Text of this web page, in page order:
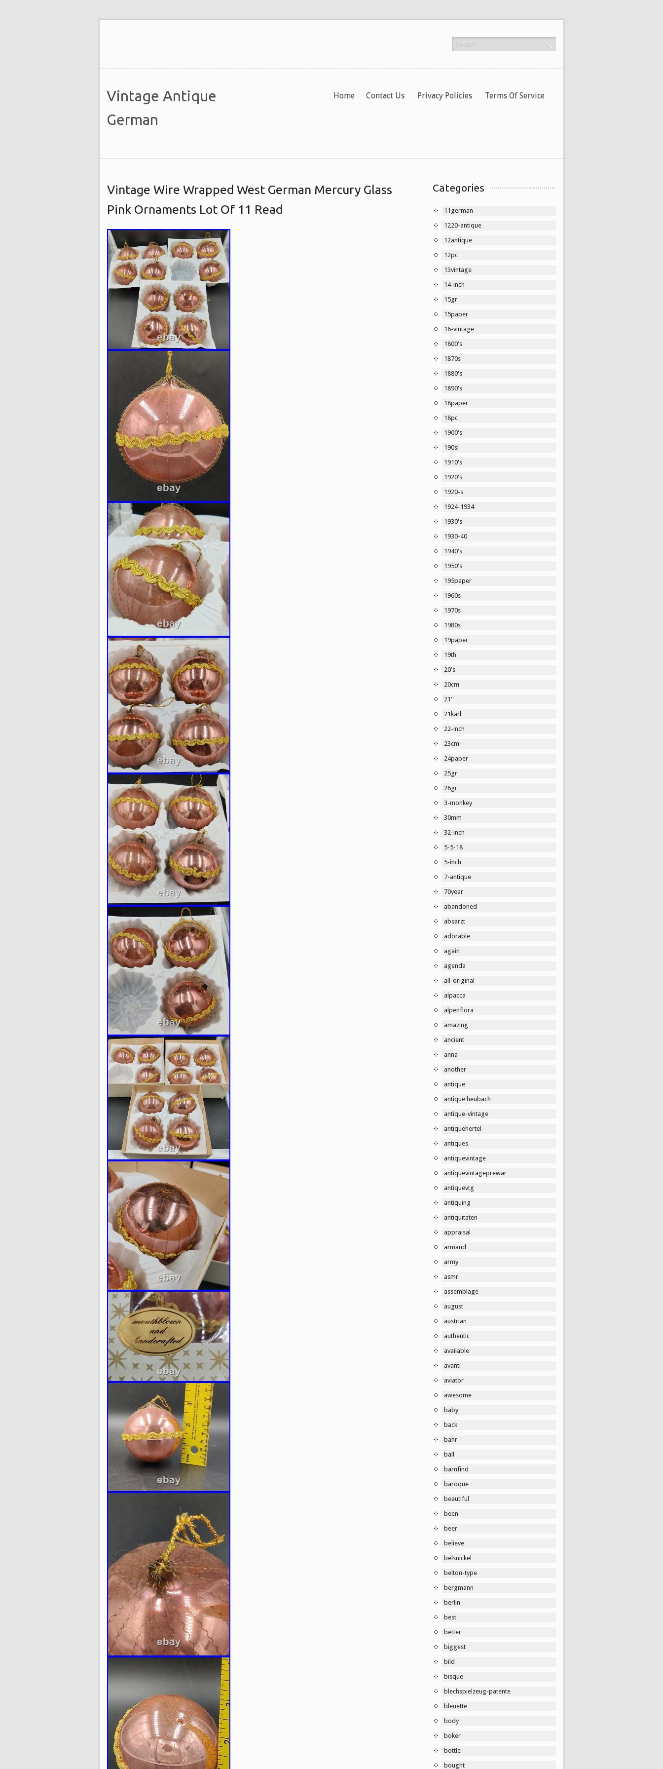
Vintage Antique
German
Home Contact Us Privacy Policies Terms Of Service
Vintage Wire Wrapped West German Mercury Glass
Pink Ornaments Lot Of 11 Read
Categories
11german
1220-antique
12antique
12pc
13vintage
14-inch
15gr
15paper
16-vintage
1800's
1870s
1880's
1890's
18paper
18pc
1900's
190sl
1910's
1920's
1920-s
1924-1934
1930's
1930-40
1940's
1950's
195paper
1960s
1970s
1980s
19paper
19th
20's
20cm
21''
21karl
22-inch
23cm
24paper
25gr
26gr
3-monkey
30mm
32-inch
5-5-18
5-inch
7-antique
70year
abandoned
absarzt
adorable
again
agenda
all-original
alpacca
alpenflora
amazing
ancient
anna
another
antique
antique'heubach
antique-vintage
antiquehertel
antiques
antiquevintage
antiquevintageprewar
antiquevtg
antiquing
antiquitaten
appraisal
armand
army
asmr
assemblage
august
austrian
authentic
available
avanti
aviator
awesome
baby
back
bahr
ball
barnfind
baroque
beautiful
been
beer
believe
belsnickel
belton-type
bergmann
berlin
best
better
biggest
bild
bisque
blechspielzeug-patente
bleuette
body
boker
bottle
bought